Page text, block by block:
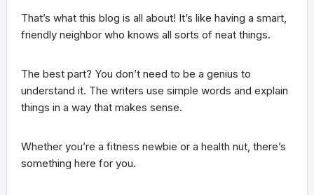
That’s what this blog is all about! It’s like having a smart,
friendly neighbor who knows all sorts of neat things.
The best part? You don’t need to be a genius to
understand it. The writers use simple words and explain
things in a way that makes sense.
Whether you’re a fitness newbie or a health nut, there’s
something here for you.